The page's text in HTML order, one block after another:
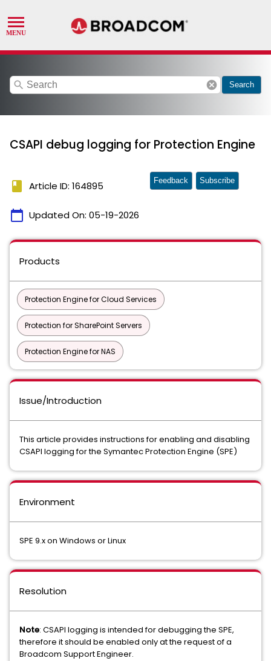
search cancel Search
CSAPI debug logging for Protection Engine
book Article ID: 164895
calendar_today Updated On: 05-19-2026
Feedback Subscribe
Products
Protection Engine for Cloud Services
Protection for SharePoint Servers
Protection Engine for NAS
Issue/Introduction
This article provides instructions for enabling and disabling
CSAPI logging for the Symantec Protection Engine (SPE)
Environment
SPE 9.x on Windows or Linux
Resolution
Note: CSAPI logging is intended for debugging the SPE,
therefore it should be enabled only at the request of a
Broadcom Support Engineer.